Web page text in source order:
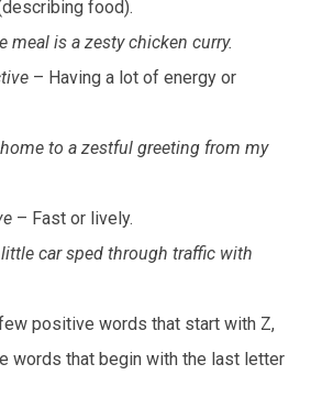
food).
meal is a zesty chicken curry.
– Having a lot of energy or
to a zestful greeting from my
– Fast or lively.
car sped through traffic with
positive words that start with Z,
words that begin with the last letter